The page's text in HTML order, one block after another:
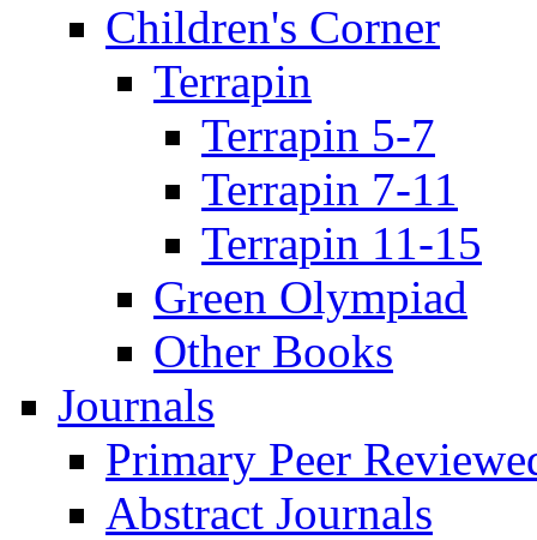
Children's Corner
Terrapin
Terrapin 5-7
Terrapin 7-11
Terrapin 11-15
Green Olympiad
Other Books
Journals
Primary Peer
Abstract Journals